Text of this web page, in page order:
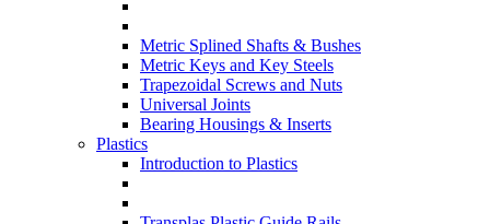
Metric Splined Shafts & Bushes
Metric Keys and Key Steels
Trapezoidal Screws and Nuts
Universal Joints
Bearing Housings & Inserts
Plastics
Introduction to Plastics